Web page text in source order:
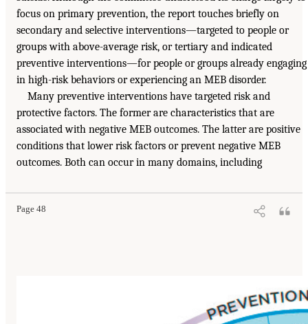
focus on primary prevention, the report touches briefly on
secondary and selective interventions—targeted to people or
groups with above-average risk, or tertiary and indicated
preventive interventions—for people or groups already engaging
in high-risk behaviors or experiencing an MEB disorder.
Many preventive interventions have targeted risk and
protective factors. The former are characteristics that are
associated with negative MEB outcomes. The latter are positive
conditions that lower risk factors or prevent negative MEB
outcomes. Both can occur in many domains, including
Page 48